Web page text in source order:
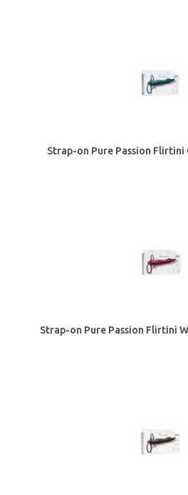
Strap-on Pure Passion Flirtini
Strap-on Pure Passion Flirtini